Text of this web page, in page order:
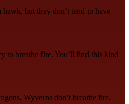
but they don’t tend to have
to breathe fire. You’ll find this kind
Wyverns don’t breathe fire.